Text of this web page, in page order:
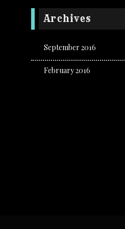
Archives
September 2016
February 2016